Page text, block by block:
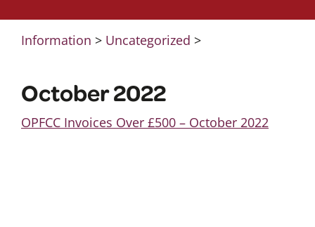
Information > Uncategorized >
October 2022
OPFCC Invoices Over £500 – October 2022